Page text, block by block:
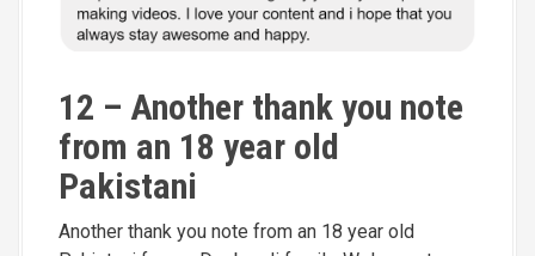
12 – Another thank you note
from an 18 year old
Pakistani
Another thank you note from an 18 year old